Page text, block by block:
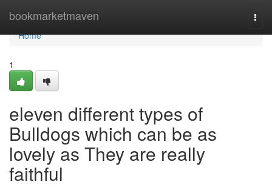
bookmarketmaven
Home
Home
1
eleven different types of
Bulldogs which can be as
lovely as They are really
faithful